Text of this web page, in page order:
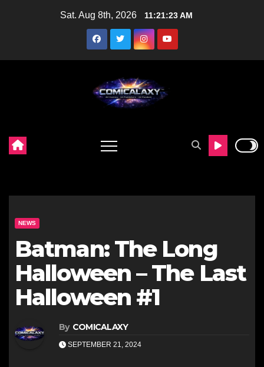
Sat. Aug 8th, 2026 11:21:24 AM
NEWS
Batman: The Long
Halloween – The Last
Halloween #1
By COMICALAXY
SEPTEMBER 21, 2024